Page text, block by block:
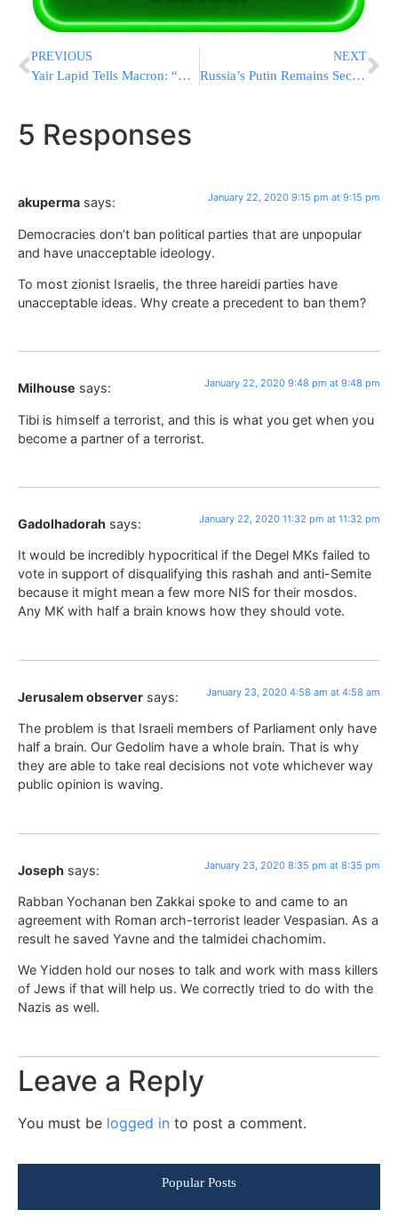
PREVIOUS
Yair Lapid Tells Macron: “My Father & Benny’s Mother Were Together In The Ghetto”
NEXT
Russia’s Putin Remains Secretive About His Future Role
5 Responses
akuperma says: January 22, 2020 9:15 pm at 9:15 pm
Democracies don’t ban political parties that are unpopular
and have unacceptable ideology.
To most zionist Israelis, the three hareidi parties have
unacceptable ideas. Why create a precedent to ban them?
Milhouse says: January 22, 2020 9:48 pm at 9:48 pm
Tibi is himself a terrorist, and this is what you get when you
become a partner of a terrorist.
Gadolhadorah says: January 22, 2020 11:32 pm at 11:32 pm
It would be incredibly hypocritical if the Degel MKs failed to
vote in support of disqualifying this rashah and anti-Semite
because it might mean a few more NIS for their mosdos.
Any MK with half a brain knows how they should vote.
Jerusalem observer says: January 23, 2020 4:58 am at 4:58 am
The problem is that Israeli members of Parliament only have
half a brain. Our Gedolim have a whole brain. That is why
they are able to take real decisions not vote whichever way
public opinion is waving.
Joseph says: January 23, 2020 8:35 pm at 8:35 pm
Rabban Yochanan ben Zakkai spoke to and came to an
agreement with Roman arch-terrorist leader Vespasian. As a
result he saved Yavne and the talmidei chachomim.
We Yidden hold our noses to talk and work with mass killers
of Jews if that will help us. We correctly tried to do with the
Nazis as well.
Leave a Reply
You must be logged in to post a comment.
Popular Posts